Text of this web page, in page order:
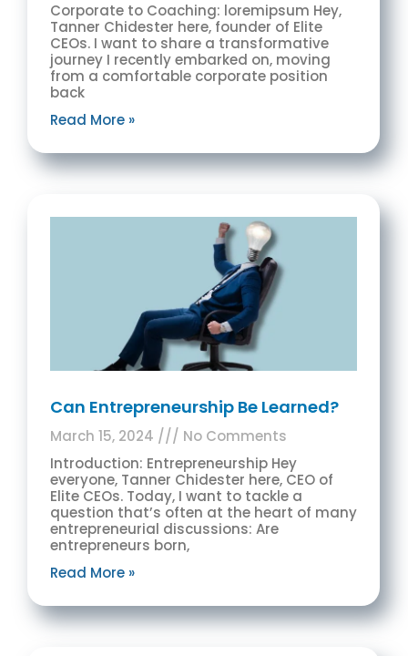
Corporate to Coaching: loremipsum Hey,
Tanner Chidester here, founder of Elite
CEOs. I want to share a transformative
journey I recently embarked on, moving
from a comfortable corporate position
back
Read More »
Can Entrepreneurship Be Learned?
March 15, 2024
No Comments
Introduction: Entrepreneurship Hey
everyone, Tanner Chidester here, CEO of
Elite CEOs. Today, I want to tackle a
question that’s often at the heart of many
entrepreneurial discussions: Are
entrepreneurs born,
Read More »